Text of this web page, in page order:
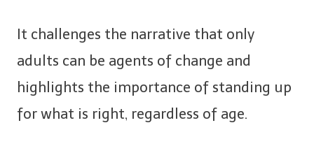
It challenges the narrative that only
adults can be agents of change and
highlights the importance of standing up
for what is right, regardless of age.